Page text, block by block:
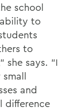
school
to
to
she says. "I
and
difference